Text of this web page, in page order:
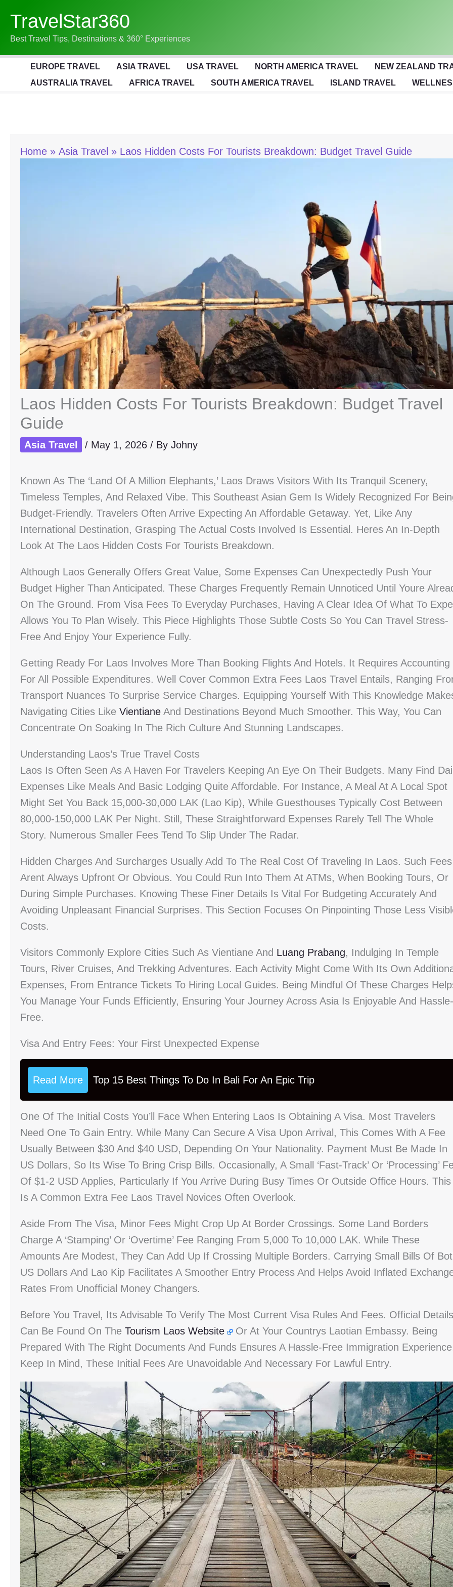
Content
TravelStar360
Best Travel Tips, Destinations & 360° Experiences
EUROPE TRAVEL ASIA TRAVEL USA TRAVEL NORTH AMERICA TRAVEL NEW ZEALAND
AUSTRALIA TRAVEL
AFRICA TRAVEL SOUTH AMERICA TRAVEL ISLAND TRAVEL
Home Asia Travel Laos Hidden Costs For Tourists Breakdown: Budget Travel Guide
Laos Hidden Costs For Tourists Breakdown: Budget Travel
Guide
Asia Travel / May 1, 2026 / By Johny
Known As The ‘Land Of A Million Elephants,’ Laos Draws Visitors With Its Tranquil Scenery,
Timeless Temples, And Relaxed Vibe. This Southeast Asian Gem Is Widely Recognized For
Budget-Friendly. Travelers Often Arrive Expecting An Affordable Getaway. Yet, Like Any
International Destination, Grasping The Actual Costs Involved Is Essential. Heres An In-Depth
Look At The Laos Hidden Costs For Tourists Breakdown.
Although Laos Generally Offers Great Value, Some Expenses Can Unexpectedly Push Your
Budget Higher Than Anticipated. These Charges Frequently Remain Unnoticed Until Youre
On The Ground. From Visa Fees To Everyday Purchases, Having A Clear Idea Of What To
Allows You To Plan Wisely. This Piece Highlights Those Subtle Costs So You Can Travel Stress-
Free And Enjoy Your Experience Fully.
Getting Ready For Laos Involves More Than Booking Flights And Hotels. It Requires Accounting
For All Possible Expenditures. Well Cover Common Extra Fees Laos Travel Entails, Ranging
Transport Nuances To Surprise Service Charges. Equipping Yourself With This Knowledge
Navigating Cities Like Vientiane And Destinations Beyond Much Smoother. This Way, You Can
Concentrate On Soaking In The Rich Culture And Stunning Landscapes.
Understanding Laos’s True Travel Costs
Laos Is Often Seen As A Haven For Travelers Keeping An Eye On Their Budgets. Many Find
Expenses Like Meals And Basic Lodging Quite Affordable. For Instance, A Meal At A Local Spot
Might Set You Back 15,000-30,000 LAK (Lao Kip), While Guesthouses Typically Cost Between
80,000-150,000 LAK Per Night. Still, These Straightforward Expenses Rarely Tell The Whole
Story. Numerous Smaller Fees Tend To Slip Under The Radar.
Hidden Charges And Surcharges Usually Add To The Real Cost Of Traveling In Laos. Such Fees
Arent Always Upfront Or Obvious. You Could Run Into Them At ATMs, When Booking Tours, Or
During Simple Purchases. Knowing These Finer Details Is Vital For Budgeting Accurately And
Avoiding Unpleasant Financial Surprises. This Section Focuses On Pinpointing Those Less
Costs.
Visitors Commonly Explore Cities Such As Vientiane And Luang Prabang, Indulging In Temple
Tours, River Cruises, And Trekking Adventures. Each Activity Might Come With Its Own
Expenses, From Entrance Tickets To Hiring Local Guides. Being Mindful Of These Charges
You Manage Your Funds Efficiently, Ensuring Your Journey Across Asia Is Enjoyable And Hassle-
Free.
Visa And Entry Fees: Your First Unexpected Expense
Read More Top 15 Best Things To Do In Bali For An Epic Trip
One Of The Initial Costs You’ll Face When Entering Laos Is Obtaining A Visa. Most Travelers
Need One To Gain Entry. While Many Can Secure A Visa Upon Arrival, This Comes With A Fee
Usually Between $30 And $40 USD, Depending On Your Nationality. Payment Must Be Made In
US Dollars, So Its Wise To Bring Crisp Bills. Occasionally, A Small ‘fast-Track’ Or ‘processing’
Of $1-2 USD Applies, Particularly If You Arrive During Busy Times Or Outside Office Hours. This
Is A Common Extra Fee Laos Travel Novices Often Overlook.
Aside From The Visa, Minor Fees Might Crop Up At Border Crossings. Some Land Borders
Charge A ‘stamping’ Or ‘overtime’ Fee Ranging From 5,000 To 10,000 LAK. While These
Amounts Are Modest, They Can Add Up If Crossing Multiple Borders. Carrying Small Bills Of
US Dollars And Lao Kip Facilitates A Smoother Entry Process And Helps Avoid Inflated
Rates From Unofficial Money Changers.
Before You Travel, Its Advisable To Verify The Most Current Visa Rules And Fees. Official Details
Can Be Found On The Tourism Laos Website
Or At Your Countrys Laotian Embassy. Being
Prepared With The Right Documents And Funds Ensures A Hassle-Free Immigration
Keep In Mind, These Initial Fees Are Unavoidable And Necessary For Lawful Entry.